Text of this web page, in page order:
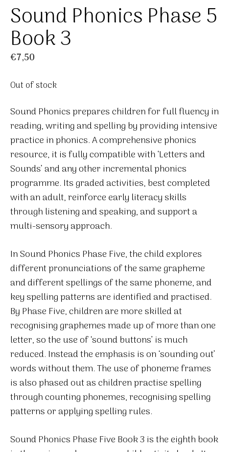
Sound Phonics Phase 5
Book 3
€7,50
Out of stock
Sound Phonics prepares children for full fluency in
reading, writing and spelling by providing intensive
practice in phonics. A comprehensive phonics
resource, it is fully compatible with ‘Letters and
Sounds’ and any other incremental phonics
programme. Its graded activities, best completed
with an adult, reinforce early literacy skills
through listening and speaking, and support a
multi-sensory approach.
In Sound Phonics Phase Five, the child explores
different pronunciations of the same grapheme
and different spellings of the same phoneme, and
key spelling patterns are identified and practised.
By Phase Five, children are more skilled at
recognising graphemes made up of more than one
letter, so the use of ‘sound buttons’ is much
reduced. Instead the emphasis is on ‘sounding out’
words without them. The use of phoneme frames
is also phased out as children practise spelling
through counting phonemes, recognising spelling
patterns or applying spelling rules.
Sound Phonics Phase Five Book 3 is the eighth book